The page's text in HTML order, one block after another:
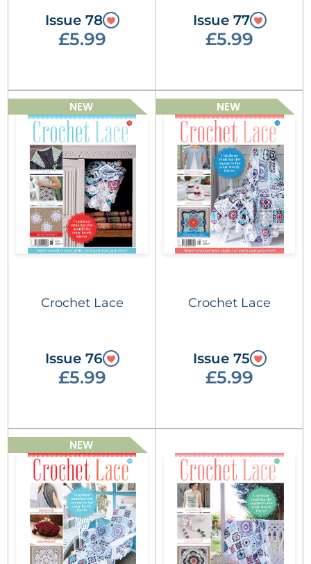
Issue 78
£5.99
Issue 77
£5.99
NEW
Crochet Lace
Issue 76
£5.99
NEW
Crochet Lace
Issue 75
£5.99
NEW